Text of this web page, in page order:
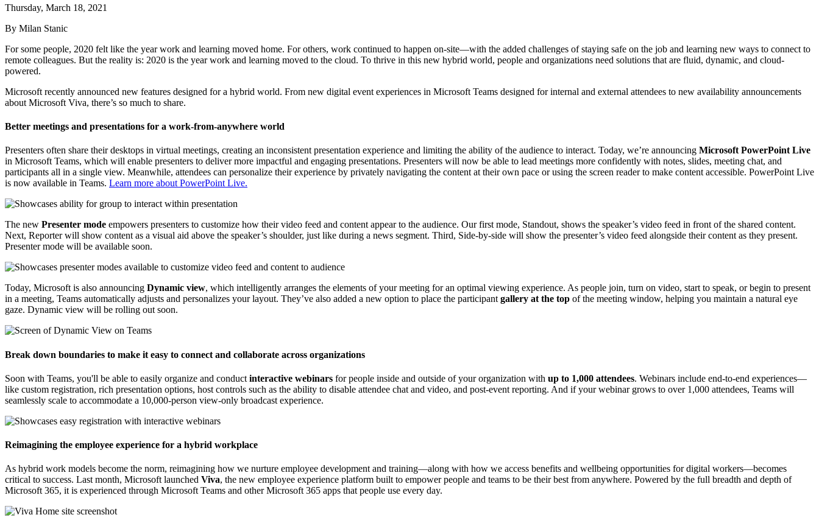
Thursday, March 18, 2021
By Milan Stanic
For some people, 2020 felt like the year work and learning moved home. For others, work continued to happen on-site—with the added challenges of staying safe on the job and learning new ways to connect to
remote colleagues. But the reality is: 2020 is the year work and learning moved to the cloud. To thrive in this new hybrid world, people and organizations need solutions that are fluid, dynamic, and cloud-
powered.
Microsoft recently announced new features designed for a hybrid world. From new digital event experiences in Microsoft Teams designed for internal and external attendees to new availability announcements
about Microsoft Viva, there’s so much to share.
Better meetings and presentations for a work-from-anywhere world
Presenters often share their desktops in virtual meetings, creating an inconsistent presentation experience and limiting the ability of the audience to interact. Today, we’re announcing Microsoft PowerPoint Live
in Microsoft Teams, which will enable presenters to deliver more impactful and engaging presentations. Presenters will now be able to lead meetings more confidently with notes, slides, meeting chat, and
participants all in a single view. Meanwhile, attendees can personalize their experience by privately navigating the content at their own pace or using the screen reader to make content accessible. PowerPoint Live
is now available in Teams. Learn more about PowerPoint Live.
The new Presenter mode empowers presenters to customize how their video feed and content appear to the audience. Our first mode, Standout, shows the speaker’s video feed in front of the shared content.
Next, Reporter will show content as a visual aid above the speaker’s shoulder, just like during a news segment. Third, Side-by-side will show the presenter’s video feed alongside their content as they present.
Presenter mode will be available soon.
Today, Microsoft is also announcing Dynamic view, which intelligently arranges the elements of your meeting for an optimal viewing experience. As people join, turn on video, start to speak, or begin to present
in a meeting, Teams automatically adjusts and personalizes your layout. They’ve also added a new option to place the participantgallery at the top of the meeting window, helping you maintain a natural eye
gaze. Dynamic view will be rolling out soon.
Break down boundaries to make it easy to connect and collaborate across organizations
Soon with Teams, you'll be able to easily organize and conduct interactive webinars for people inside and outside of your organization with up to 1,000 attendees. Webinars include end-to-end experiences—
like custom registration, rich presentation options, host controls such as the ability to disable attendee chat and video, and post-event reporting. And if your webinar grows to over 1,000 attendees, Teams will
seamlessly scale to accommodate a 10,000-person view-only broadcast experience.
Reimagining the employee experience for a hybrid workplace
As hybrid work models become the norm, reimagining how we nurture employee development and training—along with how we access benefits and wellbeing opportunities for digital workers—becomes
critical to success. Last month, Microsoft launched Viva, the new employee experience platform built to empower people and teams to be their best from anywhere. Powered by the full breadth and depth of
Microsoft 365, it is experienced through Microsoft Teams and other Microsoft 365 apps that people use every day.